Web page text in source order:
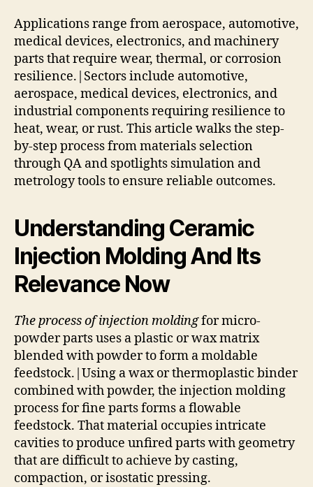
Applications range from aerospace, automotive,
medical devices, electronics, and machinery
parts that require wear, thermal, or corrosion
resilience.|Sectors include automotive,
aerospace, medical devices, electronics, and
industrial components requiring resilience to
heat, wear, or rust. This article walks the step-
by-step process from materials selection
through QA and spotlights simulation and
metrology tools to ensure reliable outcomes.
Understanding Ceramic
Injection Molding And Its
Relevance Now
The process of injection moldingfor micro-
powder parts uses a plastic or wax matrix
blended with powder to form a moldable
feedstock.|Using a wax or thermoplastic binder
combined with powder, the injection molding
process for fine parts forms a flowable
feedstock. That material occupies intricate
cavities to produce unfired parts with geometry
that are difficult to achieve by casting,
compaction, or isostatic pressing.